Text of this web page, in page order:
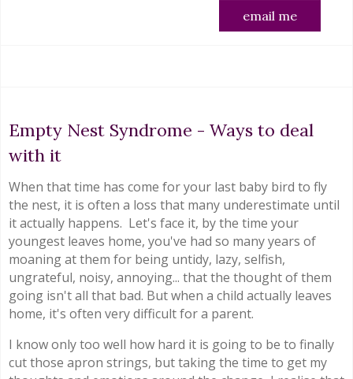
email me
Empty Nest Syndrome - Ways to deal
with it
When that time has come for your last baby bird to fly
the nest, it is often a loss that many underestimate until
it actually happens. Let's face it, by the time your
youngest leaves home, you've had so many years of
moaning at them for being untidy, lazy, selfish,
ungrateful, noisy, annoying... that the thought of them
going isn't all that bad. But when a child actually leaves
home, it's often very difficult for a parent.
I know only too well how hard it is going to be to finally
cut those apron strings, but taking the time to get my